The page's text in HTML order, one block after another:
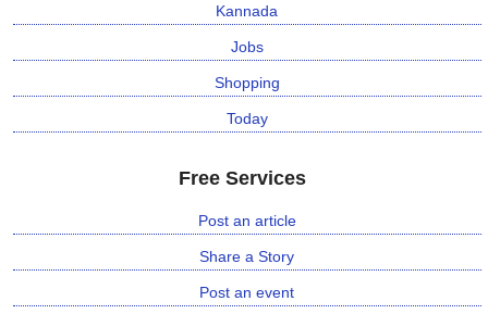
Kannada
Jobs
Shopping
Today
Free Services
Post an article
Share a Story
Post an event